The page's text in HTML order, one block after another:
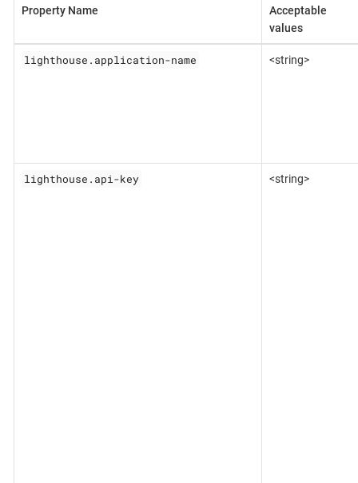
Property Name
Acceptable
values
lighthouse.application-name <string>
lighthouse.api-key <string>